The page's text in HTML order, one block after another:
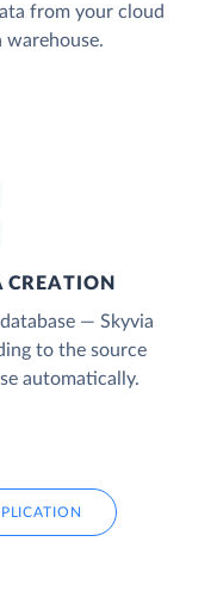
from your cloud
— Skyvia
to the source
automatically.